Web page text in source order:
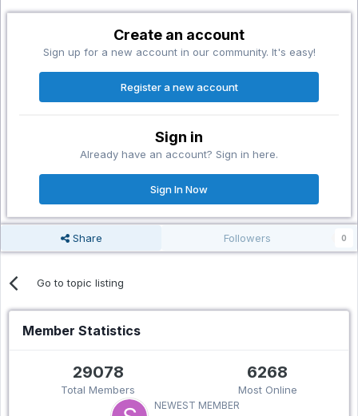
Create an account
Sign up for a new account in our community. It's easy!
Register a new account
Sign in
Already have an account? Sign in here.
Sign In Now
Share Followers 0
Go to topic listing
Member Statistics
29078
Total Members
6268
Most Online
NEWEST MEMBER